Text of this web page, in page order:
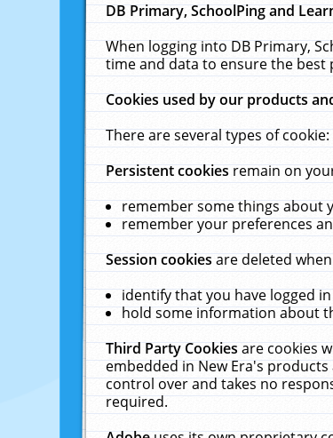
DB Primary, SchoolPing and
When logging into DB Primary,
time and data to ensure the best
Cookies used by our products
There are several types of cookie:
Persistent cookiesremain on
remember some things about
remember your preferences
Session cookiesare deleted
identify that you have logged
hold some information about
Third Party Cookiesare cookies
embedded in New Era's
control over and takes no
required.